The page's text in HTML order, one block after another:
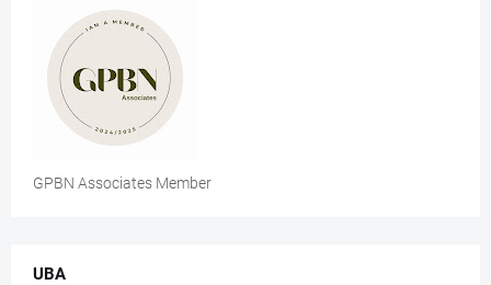
GPBN Associates Member
UBA